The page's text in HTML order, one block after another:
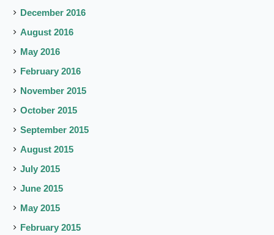
December 2016
August 2016
May 2016
February 2016
November 2015
October 2015
September 2015
August 2015
July 2015
June 2015
May 2015
February 2015